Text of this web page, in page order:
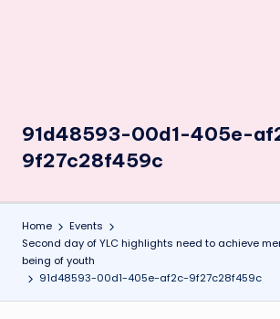
91d48593-00d1-405e-
9f27c28f459c
Home
Events
Second day of YLC highlights need to achieve
being of youth
91d48593-00d1-405e-af2c-9f27c28f459c